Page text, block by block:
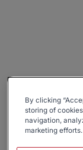
By clicking
storing of
navigation,
marketing efforts.